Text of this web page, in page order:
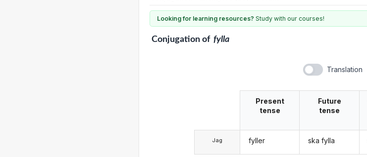
Looking for learning resources? Study with our courses!
Conjugationof fylla
Translation
Jag
Present
tense
fyller
Future
tense
ska fylla